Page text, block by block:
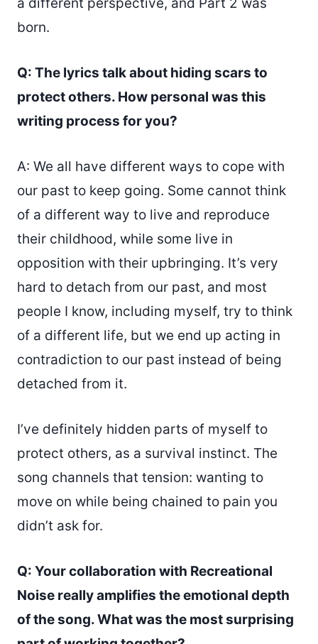
a different perspective, and Part 2 was
born.
Q: The lyrics talk about hiding scars to
protect others. How personal was this
writing process for you?
A: We all have different ways to cope with
our past to keep going. Some cannot think
of a different way to live and reproduce
their childhood, while some live in
opposition with their upbringing. It’s very
hard to detach from our past, and most
people I know, including myself, try to think
of a different life, but we end up acting in
contradiction to our past instead of being
detached from it.
I’ve definitely hidden parts of myself to
protect others, as a survival instinct. The
song channels that tension: wanting to
move on while being chained to pain you
didn’t ask for.
Q: Your collaboration with Recreational
Noise really amplifies the emotional depth
of the song. What was the most surprising